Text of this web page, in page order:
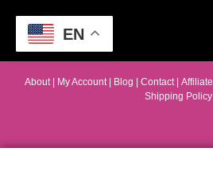
About| My Account Blog Contact | Affiliate
Shipping Policy
EN